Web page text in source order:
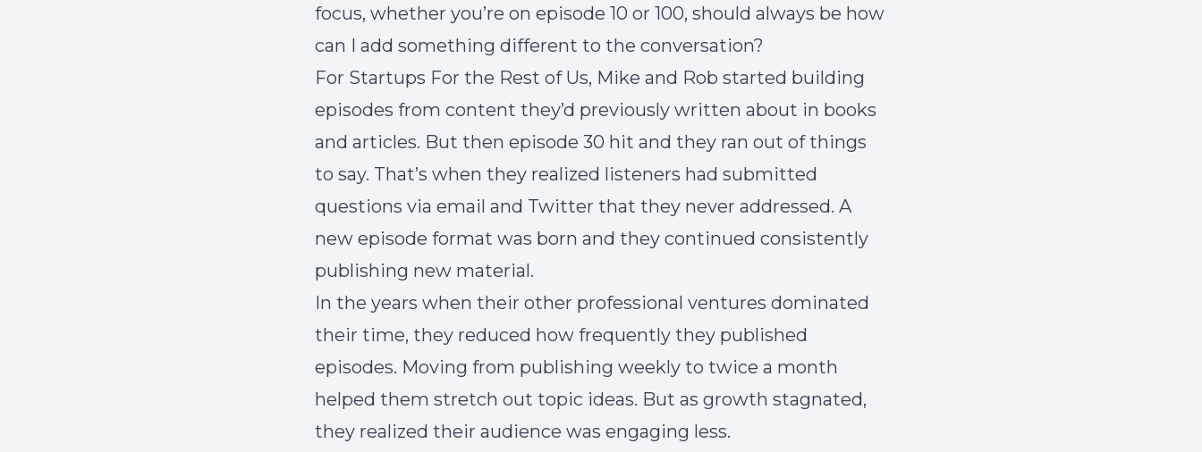
focus, whether you’re on episode 10 or 100, should always be how
can I add something different to the conversation?
For Startups For the Rest of Us, Mike and Rob started building
episodes from content they’d previously written about in books
and articles. But then episode 30 hit and they ran out of things
to say. That’s when they realized listeners had submitted
questions via email and Twitter that they never addressed. A
new episode format was born and they continued consistently
publishing new material.
In the years when their other professional ventures dominated
their time, they reduced how frequently they published
episodes. Moving from publishing weekly to twice a month
helped them stretch out topic ideas. But as growth stagnated,
they realized their audience was engaging less.